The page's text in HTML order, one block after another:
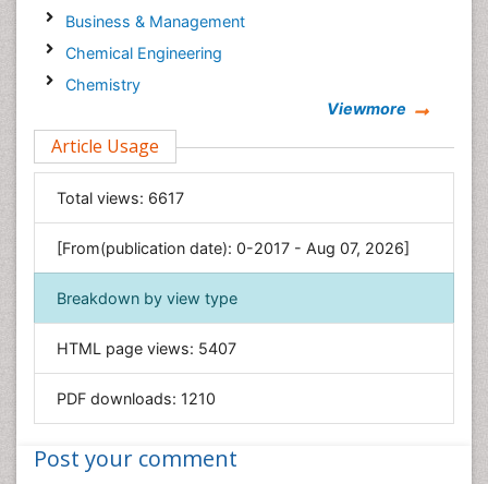
Business & Management
Chemical Engineering
Chemistry
Computer Science
Economics & Accounting
Engineering
Environmental Sciences
Food & Nutrition
General Science
Geology & Earth Science
Immunology & Microbiology
Materials Science
Viewmore
Article Usage
Total views: 6617
[From(publication date): 0-2017 - Aug 07, 2026]
Breakdown by view type
HTML page views: 5407
PDF downloads: 1210
Post your comment